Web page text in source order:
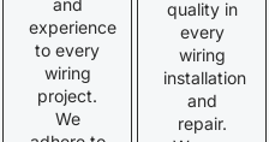
experience
to every
wiring
project.
We
quality in
every
wiring
installation
and
repair.